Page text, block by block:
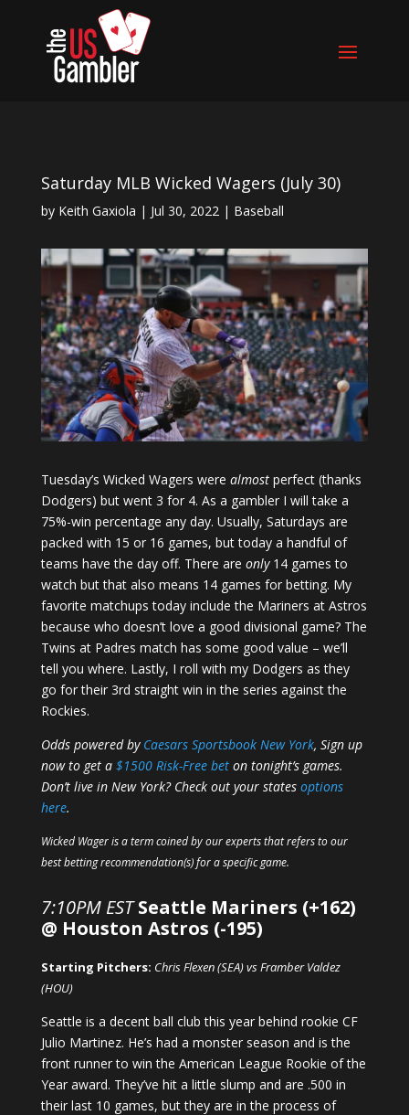
Saturday MLB Wicked Wagers (July 30)
by Keith Gaxiola | Jul 30, 2022 | Baseball
Tuesday’s Wicked Wagers were almostperfect (thanks
Dodgers) but went 3 for 4. As a gambler I will take a
75%-win percentage any day. Usually, Saturdays are
packed with 15 or 16 games, but today a handful of
teams have the day off. There are only14 games to
watch but that also means 14 games for betting. My
favorite matchups today include the Mariners at Astros
because who doesn’t love a good divisional game? The
Twins at Padres match has some good value – we’ll
tell you where. Lastly, I roll with my Dodgers as they
go for their 3rd straight win in the series against the
Rockies.
Odds powered by Caesars Sportsbook New York, Sign up
now to get a $1500 Risk-Free beton tonight’s games.
Don’t live in New York? Check out your states options
here.
Wicked Wager is a term coined by our experts that refers to our
best betting recommendation(s) for a specific game.
7:10PM ESTSeattle Mariners (+162)
@ Houston Astros (-195)
Starting Pitchers: Chris Flexen (SEA) vs Framber Valdez
(HOU)
Seattle is a decent ball club this year behind rookie CF
Julio Martinez. He’s had a monster season and is the
front runner to win the American League Rookie of the
Year award. They’ve hit a little slump and are .500 in
their last 10 games, but they are in the process of